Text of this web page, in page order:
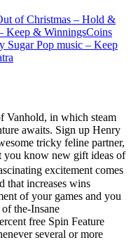
of Christmas – Hold &
Keep & WinningsCoins
Sugar Pop music – Keep
Vanhold, in which steam
awaits. Sign up Henry
tricky feline partner,
you know new gift ideas of
excitement comes
that increases wins
of your games and you
the-Insane
free Spin Feature
several or more